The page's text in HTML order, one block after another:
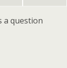
a question